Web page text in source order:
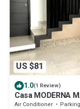
US $81
1.0(1 Review)
Casa MODERNA
Air Conditioner Parking